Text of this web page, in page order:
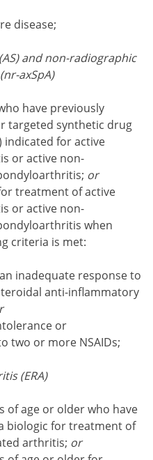
disease;
and non-radiographic
axSpA)
have previously
targeted synthetic drug
indicated for active
or active non-
or
treatment of active
or active non-
when
criteria is met:
inadequate response to
anti-inflammatory
or
two or more NSAIDs;
(ERA)
of age or older who have
biologic for treatment of
arthritis; or